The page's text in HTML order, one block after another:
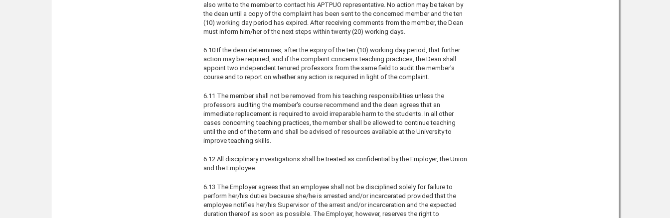
also write to the member to contact his APTPUO representative. No action may be taken by
the dean until a copy of the complaint has been sent to the concerned member and the ten
(10) working day period has expired. After receiving comments from the member, the Dean
must inform him/her of the next steps within twenty (20) working days.
6.10 If the dean determines, after the expiry of the ten (10) working day period, that further
action may be required, and if the complaint concerns teaching practices, the Dean shall
appoint two independent tenured professors from the same field to audit the member's
course and to report on whether any action is required in light of the complaint.
6.11 The member shall not be removed from his teaching responsibilities unless the
professors auditing the member's course recommend and the dean agrees that an
immediate replacement is required to avoid irreparable harm to the students. In all other
cases concerning teaching practices, the member shall be allowed to continue teaching
until the end of the term and shall be advised of resources available at the University to
improve teaching skills.
6.12 All disciplinary investigations shall be treated as confidential by the Employer, the Union
and the Employee.
6.13 The Employer agrees that an employee shall not be disciplined solely for failure to
perform her/his duties because she/he is arrested and/or incarcerated provided that the
employee notifies her/his Supervisor of the arrest and/or incarceration and the expected
duration thereof as soon as possible. The Employer, however, reserves the right to